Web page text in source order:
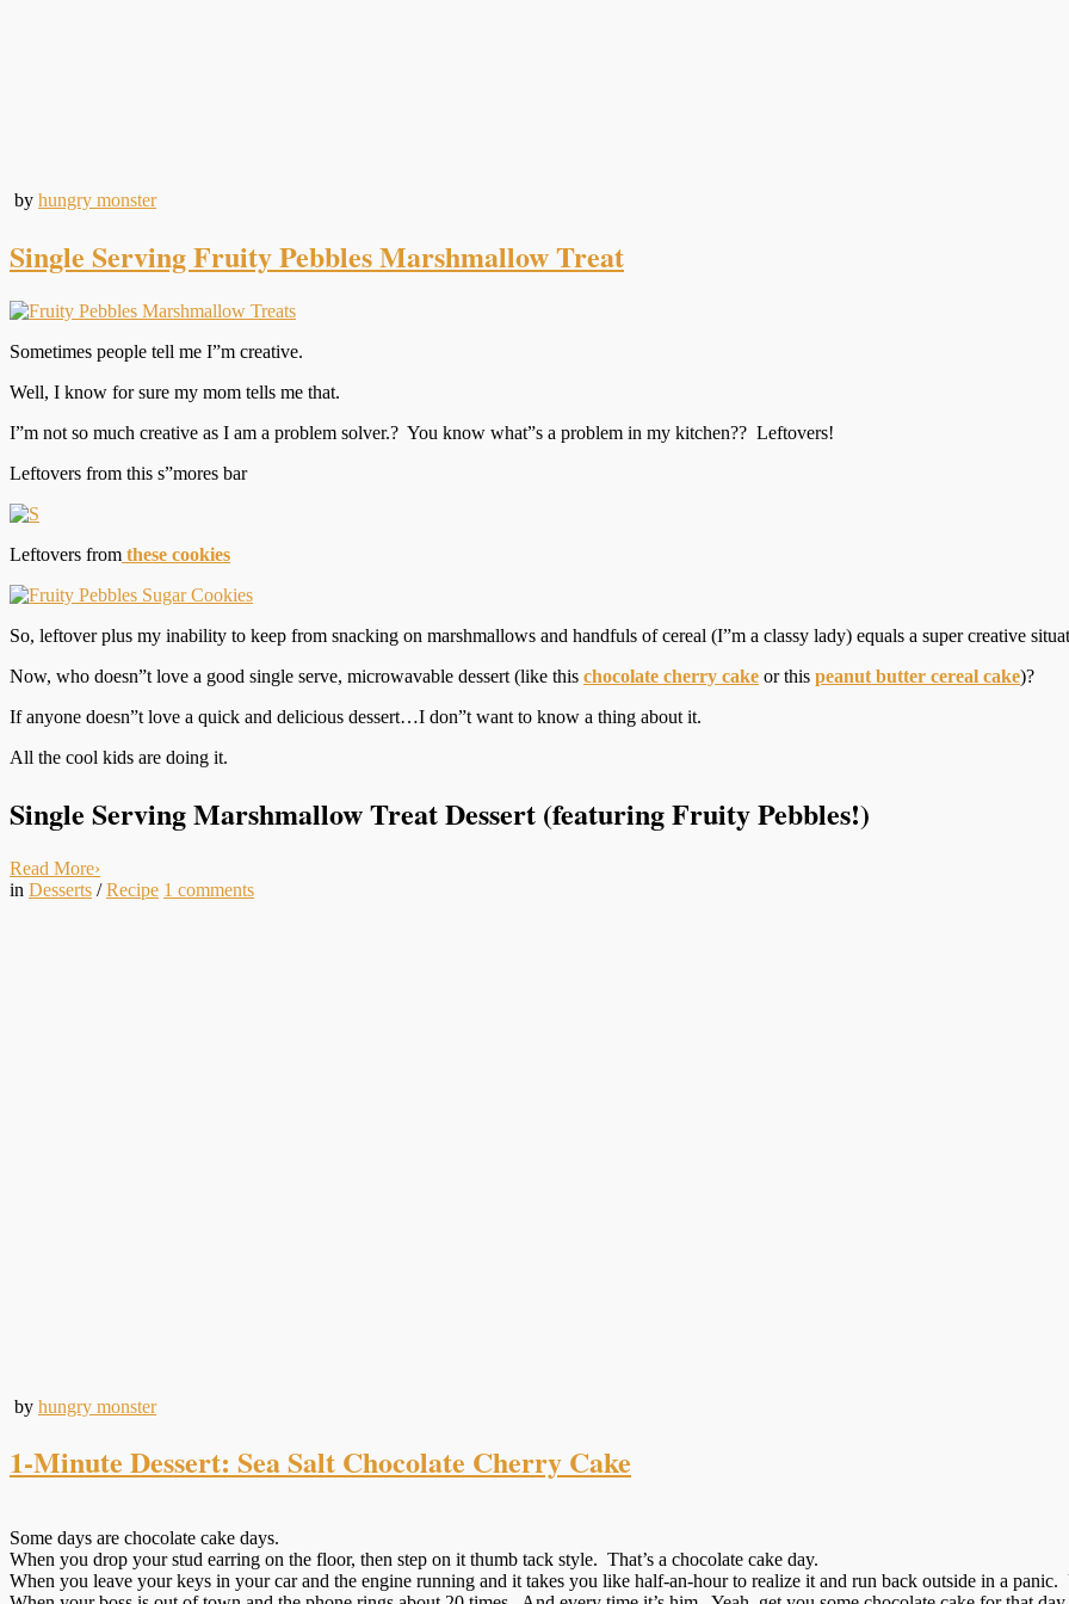
by hungry monster
Single Serving Fruity Pebbles Marshmallow Treat
Sometimes people tell me I”m creative.
Well, I know for sure my mom tells me that.
I”m not so much creative as I am a problem solver.? You know what”s a problem in my kitchen?? Leftovers!
Leftovers from this s”mores bar
Leftovers from these cookies
So, leftover plus my inability to keep from snacking on marshmallows and handfuls of cereal (I”m a classy lady) equals a super creative
Now, who doesn”t love a good single serve, microwavable dessert (like this chocolate cherry cake or this peanut butter cereal cake)?
If anyone doesn”t love a quick and delicious dessert…I don”t want to know a thing about it.
All the cool kids are doing it.
Single Serving Marshmallow Treat Dessert (featuring Fruity Pebbles!)
Read More›
in Desserts /Recipe 1 comments
by hungry monster
1-Minute Dessert: Sea Salt Chocolate Cherry Cake
Some days are chocolate cake days.
When you drop your stud earring on the floor, then step on it thumb tack style. That’s a chocolate cake day.
When you leave your keys in your car and the engine running and it takes you like half-an-hour to realize it and run back outside in a panic.